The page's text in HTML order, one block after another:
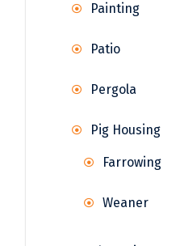
Painting
Patio
Pergola
Pig Housing
Farrowing
Weaner